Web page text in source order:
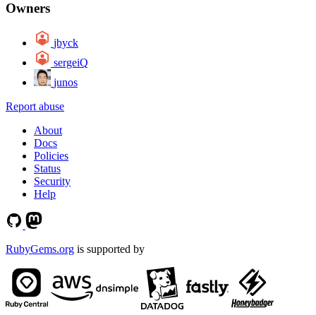
Owners
jbyck
sergeiQ
junos
Report abuse
About
Docs
Policies
Status
Security
Help
RubyGems.org is supported by